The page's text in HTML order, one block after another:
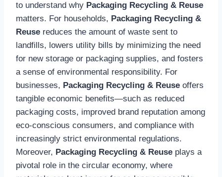
to understand why Packaging Recycling & Reuse
matters. For households, Packaging Recycling &
Reuse reduces the amount of waste sent to
landfills, lowers utility bills by minimizing the need
for new storage or packaging supplies, and fosters
a sense of environmental responsibility. For
businesses, Packaging Recycling & Reuse offers
tangible economic benefits—such as reduced
packaging costs, improved brand reputation among
eco-conscious consumers, and compliance with
increasingly strict environmental regulations.
Moreover, Packaging Recycling & Reuse plays a
pivotal role in the circular economy, where